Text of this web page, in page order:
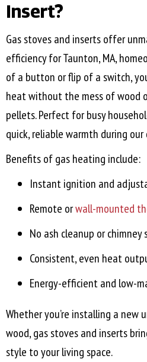
Insert?
Gas stoves and inserts offer
efficiency forTaunton, MA,
of a button or flip of a switch,
heat without the mess of wood
pellets. Perfect for busy
quick, reliable warmth during
Benefits of gas heating include:
Instant ignition and
Remote orwall-mounted
No ash cleanup or chimney
Consistent, even heat
Energy-efficient and low-
Whether you’re installing a new
wood, gas stoves and inserts
style to your living space.